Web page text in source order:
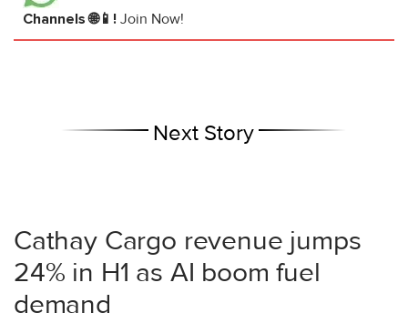
Channels 🌐📱! Join Now!
Next Story
Cathay Cargo revenue jumps
24% in H1 as AI boom fuel
demand